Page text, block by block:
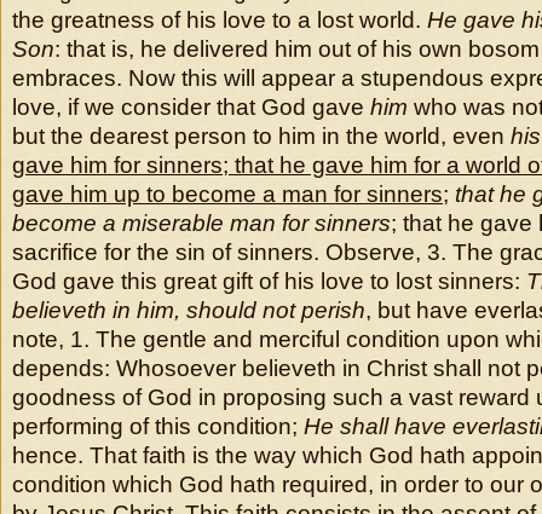
the greatness of his love to a lost world. He gave
Son: that is, he delivered him out of his own
embraces. Now this will appear a stupendous
love, if we consider that God gave him who was
but the dearest person to him in the world, even
gave him for sinners; that he gave him for a world
gave him up to become a man for sinners; that he
become a miserable man for sinners; that he gave
sacrifice for the sin of sinners. Observe, 3. The
God gave this great gift of his love to lost sinners:
believeth in him, should not perish, but have
note, 1. The gentle and merciful condition upon
depends: Whosoever believeth in Christ shall not
goodness of God in proposing such a vast reward
performing of this condition; He shall have
hence. That faith is the way which God hath
condition which God hath required, in order to our